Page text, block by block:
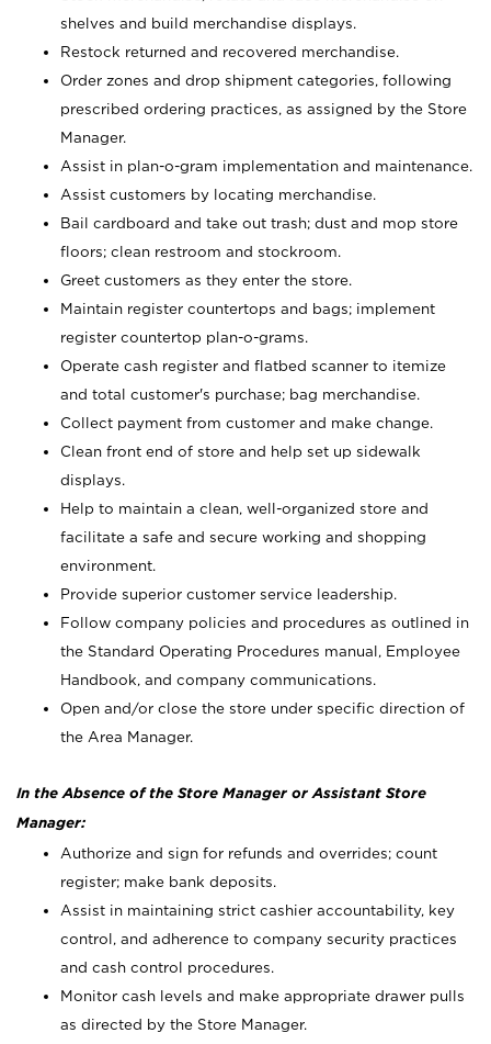
shelves and build merchandise displays.
Restock returned and recovered merchandise.
Order zones and drop shipment categories, following
prescribed ordering practices, as assigned by the Store
Manager.
Assist in plan-o-gram implementation and maintenance.
Assist customers by locating merchandise.
Bail cardboard and take out trash; dust and mop store
floors; clean restroom and stockroom.
Greet customers as they enter the store.
Maintain register countertops and bags; implement
register countertop plan-o-grams.
Operate cash register and flatbed scanner to itemize
and total customer's purchase; bag merchandise.
Collect payment from customer and make change.
Clean front end of store and help set up sidewalk
displays.
Help to maintain a clean, well-organized store and
facilitate a safe and secure working and shopping
environment.
Provide superior customer service leadership.
Follow company policies and procedures as outlined in
the Standard Operating Procedures manual, Employee
Handbook, and company communications.
Open and/or close the store under specific direction of
the Area Manager.
In the Absence of the Store Manager or Assistant Store
Manager:
Authorize and sign for refunds and overrides; count
register; make bank deposits.
Assist in maintaining strict cashier accountability, key
control, and adherence to company security practices
and cash control procedures.
Monitor cash levels and make appropriate drawer pulls
as directed by the Store Manager.